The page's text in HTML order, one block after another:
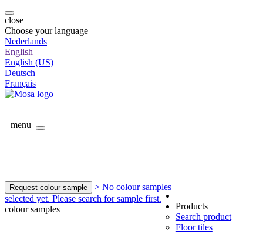
close
Choose your language
Nederlands
English
English (US)
Deutsch
Français
menu
Request colour sample
> No colour samples
selected yet. Please search for sample first.
colour samples
Products
Search product
Floor tiles